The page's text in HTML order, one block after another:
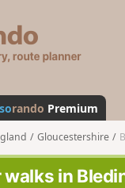
s
a
n
d
o
rando Premium
Gloucestershire
in